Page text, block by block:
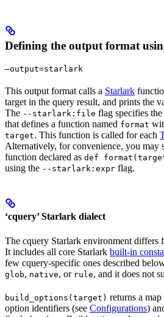
Defining the output format
—output=starlark
This output format calls a Starlark
target in the query result, and prints the
The --starlark:file flag specifies
that defines a function named format
target. This function is called for each
Alternatively, for convenience, you may
function declared as def
using the --starlark:expr flag.
‘cquery’ Starlark dialect
The cquery Starlark environment
It includes all core Starlark built-in
few cquery-specific ones described
glob, native, or rule, and it does not
build_options(target) returns a
option identifiers (see Configurations)